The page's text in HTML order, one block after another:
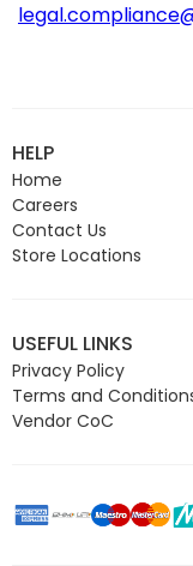
HELP
Home
Careers
Contact Us
Store Locations
USEFUL LINKS
Privacy Policy
Terms and
Vendor CoC